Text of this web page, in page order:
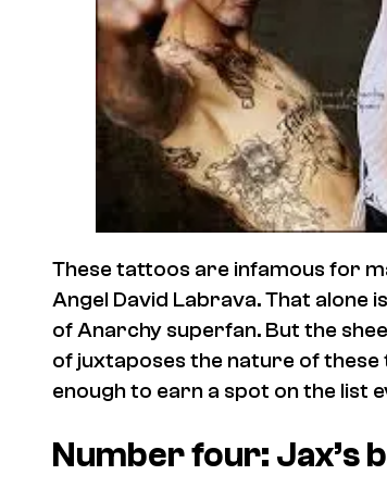
These tattoos are infamous for
Angel David Labrava. That alone
of Anarchy superfan. But the
of juxtaposes the nature of these
enough to earn a spot on the list
Number four: Jax’s